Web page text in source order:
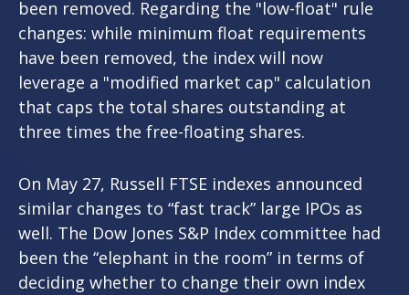
been removed. Regarding the "low-float" rule
changes: while minimum float requirements
have been removed, the index will now
leverage a "modified market cap" calculation
that caps the total shares outstanding at
three times the free-floating shares.
On May 27, Russell FTSE indexes announced
similar changes to “fast track” large IPOs as
well. The Dow Jones S&P Index committee had
been the “elephant in the room” in terms of
deciding whether to change their own index